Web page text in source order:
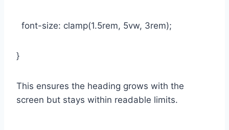
font-size: clamp(1.5rem, 5vw, 3rem);
}
This ensures the heading grows with the
screen but stays within readable limits.